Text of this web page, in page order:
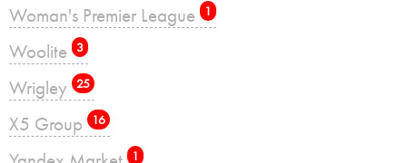
Woman's Premier League 1
Woolite 3
Wrigley 25
X5 Group 16
1